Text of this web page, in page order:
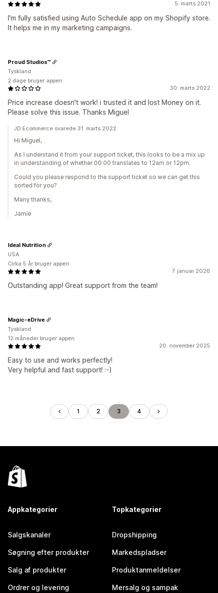
5. marts 2021
I'm fully satisfied using Auto Schedule app on my Shopify store.
It helps me in my marketing campaigns.
30. marts 2022
Price increase doesn't work! i trusted it and lost Money on it.
Please solve this issue. Thanks Miguel
Proud Studios™
Tyskland
2 dage bruger appen
JD Ecommerce svarede 31. marts 2022
Hi Miguel,
As I understand it from your support ticket, this looks to be a mix up
in understanding of whether 00:00 translates to 12am or 12pm.
Could you please respond to the support ticket so we can get this
sorted for you?
Many thanks,
Jamie
7. januar 2026
Outstanding app! Great support from the team!
Ideal Nutrition
USA
Cirka 5 år bruger appen
20. november 2025
Easy to use and works perfectly!
Very helpful and fast support! :-)
Magic-eDrive
Tyskland
12 måneder bruger appen
1 2 3 4
Appkategorier
Salgskanaler
Søgning efter produkter
Salg af produkter
Ordrer og levering
Topkategorier
Dropshipping
Markedspladser
Produktanmeldelser
Mersalg og sampak